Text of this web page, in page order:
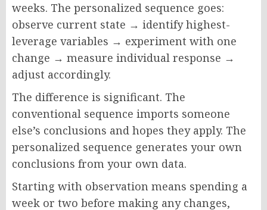
weeks. The personalized sequence goes:
observe current state → identify highest-
leverage variables → experiment with one
change → measure individual response →
adjust accordingly.
The difference is significant. The
conventional sequence imports someone
else’s conclusions and hopes they apply. The
personalized sequence generates your own
conclusions from your own data.
Starting with observation means spending a
week or two before making any changes,